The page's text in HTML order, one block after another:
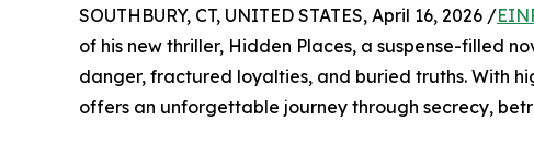
SOUTHBURY, CT, UNITED STATES, April 16, 2026 /
of his new thriller, Hidden Places, a suspense-filled
danger, fractured loyalties, and buried truths. With
offers an unforgettable journey through secrecy,